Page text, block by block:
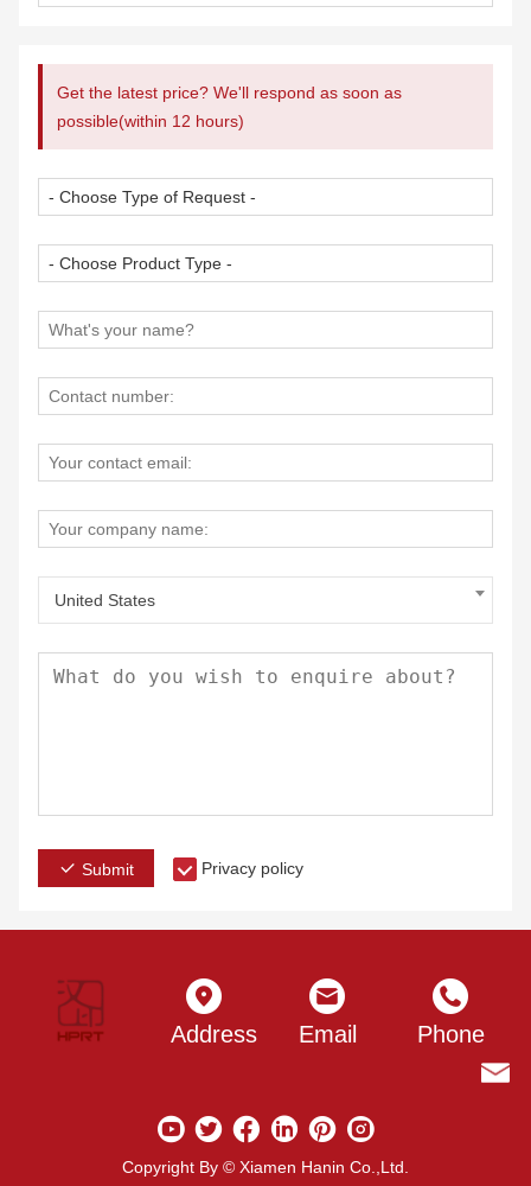
Get the latest price? We'll respond as soon as
possible(within 12 hours)
United States
Submit Privacy policy
Address Email Phone
Copyright By © Xiamen Hanin Co.,Ltd.